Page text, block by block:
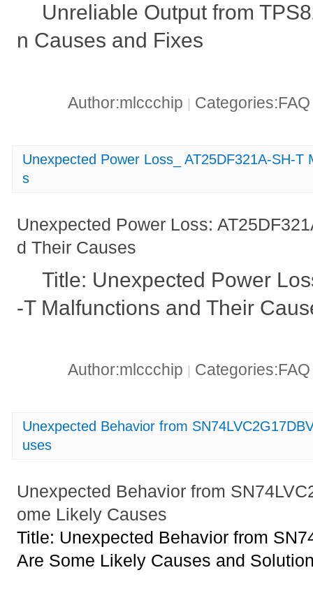
Unreliable Output from
n Causes and Fixes
Author:mlccchip |
Unexpected Power Loss_ AT25DF321A-SH-T
s
Unexpected Power Loss:
d Their Causes
Title: Unexpected Power
-T Malfunctions and Their
Author:mlccchip
Unexpected Behavior from
uses
Unexpected Behavior from
ome Likely Causes
Title: Unexpected Behavior from
Are Some Likely Causes and